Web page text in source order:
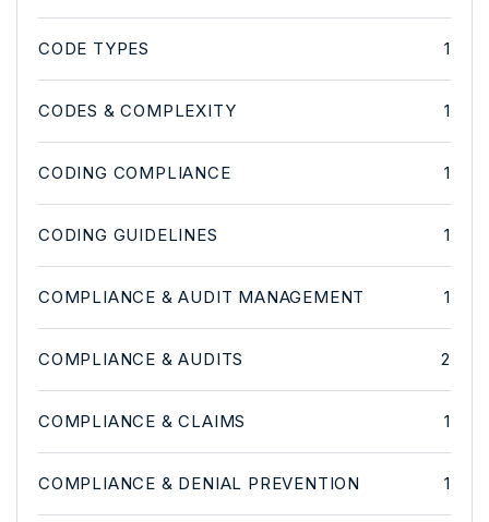
CODE TYPES 1
CODES & COMPLEXITY 1
CODING COMPLIANCE 1
CODING GUIDELINES 1
COMPLIANCE & AUDIT MANAGEMENT 1
COMPLIANCE & AUDITS 2
COMPLIANCE & CLAIMS 1
COMPLIANCE & DENIAL PREVENTION 1